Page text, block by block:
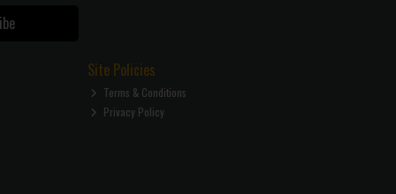
Site Policies
Terms & Conditions
Privacy Policy